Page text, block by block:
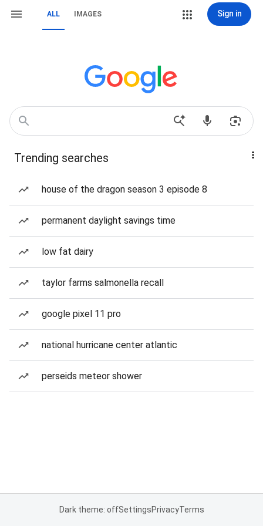
ALL IMAGES Sign in
Trending searches
house of the dragon season 3 episode 8
permanent daylight savings time
low fat dairy
taylor farms salmonella recall
google pixel 11 pro
national hurricane center atlantic
perseids meteor shower
Dark theme: offSettingsPrivacyTerms